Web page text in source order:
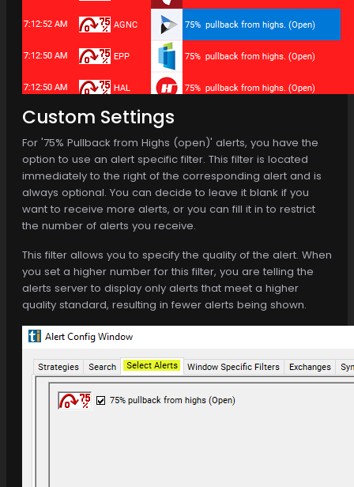
Custom Settings
For '75% Pullback from Highs (open)' alerts, you have the
option to use an alert specific filter. This filter is located
immediately to the right of the corresponding alert and is
always optional. You can decide to leave it blank if you
want to receive more alerts, or you can fill it in to restrict
the number of alerts you receive.
This filter allows you to specify the quality of the alert. When
you set a higher number for this filter, you are telling the
alerts server to display only alerts that meet a higher
quality standard, resulting in fewer alerts being shown.